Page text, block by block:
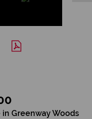
Greenway Woods